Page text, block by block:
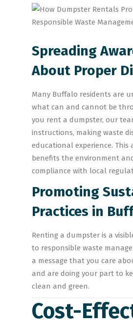
Spreading
About Proper
Many Buffalo residents are
what can and cannot be
you rent a dumpster, our
instructions, making waste
educational experience. This
benefits the environment
compliance with local
Promoting
Practices in
Renting a dumpster is a
to responsible waste
a message that you care
and are doing your part to
clean and green.
Cost-